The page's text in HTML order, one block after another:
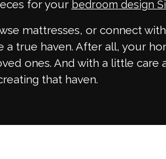
for your bedroom design
mattresses, or connect
true haven. After all, your
ones. And with a little
that haven.